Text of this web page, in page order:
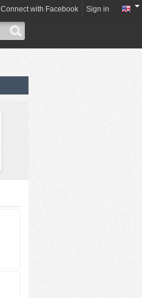
Connect with Facebook Sign in